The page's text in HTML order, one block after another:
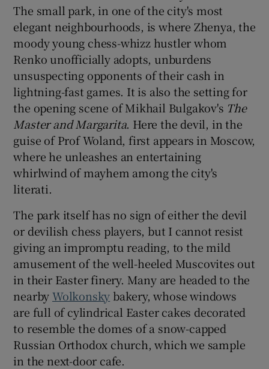
The small park, in one of the city's most
elegant neighbourhoods, is where Zhenya, the
moody young chess-whizz hustler whom
Renko unofficially adopts, unburdens
unsuspecting opponents of their cash in
lightning-fast games. It is also the setting for
the opening scene of Mikhail Bulgakov's The
Master and Margarita. Here the devil, in the
guise of Prof Woland, first appears in Moscow,
where he unleashes an entertaining
whirlwind of mayhem among the city's
literati.
The park itself has no sign of either the devil
or devilish chess players, but I cannot resist
giving an impromptu reading, to the mild
amusement of the well-heeled Muscovites out
in their Easter finery. Many are headed to the
nearbyWolkonsky bakery, whose windows
are full of cylindrical Easter cakes decorated
to resemble the domes of a snow-capped
Russian Orthodox church, which we sample
in the next-door cafe.